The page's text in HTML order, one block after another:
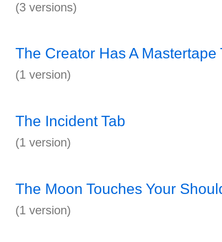
(3 versions)
The Creator Has A Mastertape
(1 version)
The Incident Tab
(1 version)
The Moon Touches Your
(1 version)